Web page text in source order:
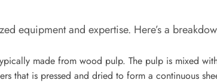
equipment and expertise. Here’s a
made from wood pulp. The pulp is mixed
that is pressed and dried to form a continuous